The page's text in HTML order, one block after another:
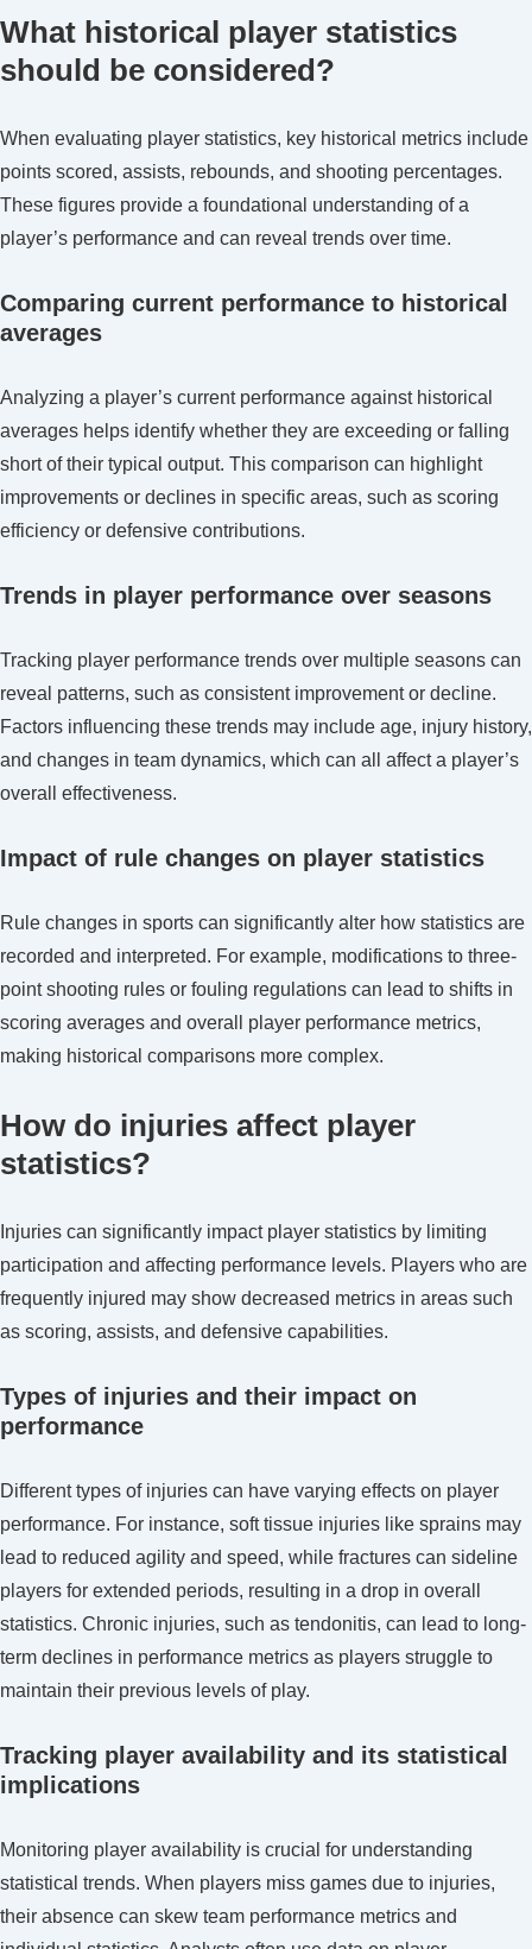
What historical player statistics
should be considered?
When evaluating player statistics, key historical metrics include
points scored, assists, rebounds, and shooting percentages.
These figures provide a foundational understanding of a
player’s performance and can reveal trends over time.
Comparing current performance to historical
averages
Analyzing a player’s current performance against historical
averages helps identify whether they are exceeding or falling
short of their typical output. This comparison can highlight
improvements or declines in specific areas, such as scoring
efficiency or defensive contributions.
Trends in player performance over seasons
Tracking player performance trends over multiple seasons can
reveal patterns, such as consistent improvement or decline.
Factors influencing these trends may include age, injury history,
and changes in team dynamics, which can all affect a player’s
overall effectiveness.
Impact of rule changes on player statistics
Rule changes in sports can significantly alter how statistics are
recorded and interpreted. For example, modifications to three-
point shooting rules or fouling regulations can lead to shifts in
scoring averages and overall player performance metrics,
making historical comparisons more complex.
How do injuries affect player
statistics?
Injuries can significantly impact player statistics by limiting
participation and affecting performance levels. Players who are
frequently injured may show decreased metrics in areas such
as scoring, assists, and defensive capabilities.
Types of injuries and their impact on
performance
Different types of injuries can have varying effects on player
performance. For instance, soft tissue injuries like sprains may
lead to reduced agility and speed, while fractures can sideline
players for extended periods, resulting in a drop in overall
statistics. Chronic injuries, such as tendonitis, can lead to long-
term declines in performance metrics as players struggle to
maintain their previous levels of play.
Tracking player availability and its statistical
implications
Monitoring player availability is crucial for understanding
statistical trends. When players miss games due to injuries,
their absence can skew team performance metrics and